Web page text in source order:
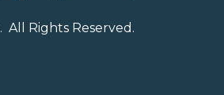
. All Rights Reserved.